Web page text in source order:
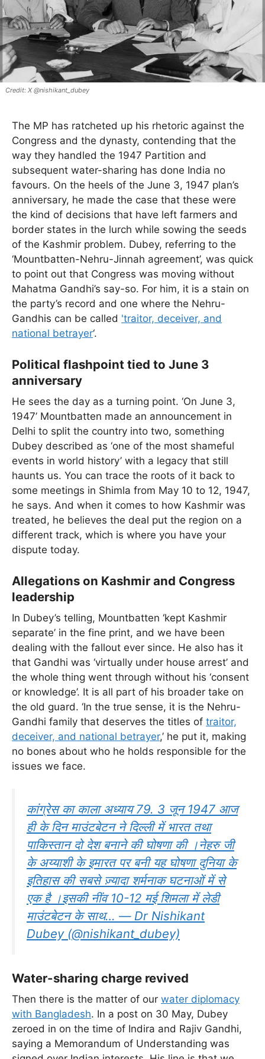
X @nishikant_dubey
The MP has ratcheted up his rhetoric against the
Congress and the dynasty, contending that the
way they handled the 1947 Partition and
subsequent water-sharing has done India no
favours. On the heels of the June 3, 1947 plan’s
anniversary, he made the case that these were
the kind of decisions that have left farmers and
border states in the lurch while sowing the seeds
of the Kashmir problem. Dubey, referring to the
‘Mountbatten-Nehru-Jinnah agreement’, was quick
to point out that Congress was moving without
Mahatma Gandhi’s say-so. For him, it is a stain on
the party’s record and one where the Nehru-
Gandhis can be called 'traitor, deceiver, and
national betrayer‘.
Political flashpoint tied to June 3
anniversary
He sees the day as a turning point. ‘On June 3,
1947’ Mountbatten made an announcement in
Delhi to split the country into two, something
Dubey described as ‘one of the most shameful
events in world history’ with a legacy that still
haunts us. You can trace the roots of it back to
some meetings in Shimla from May 10 to 12, 1947,
he says. And when it comes to how Kashmir was
treated, he believes the deal put the region on a
different track, which is where you have your
dispute today.
Allegations on Kashmir and Congress
leadership
In Dubey’s telling, Mountbatten ‘kept Kashmir
separate’ in the fine print, and we have been
dealing with the fallout ever since. He also has it
that Gandhi was ‘virtually under house arrest’ and
the whole thing went through without his ‘consent
or knowledge’. It is all part of his broader take on
the old guard. ‘In the true sense, it is the Nehru-
Gandhi family that deserves the titles of traitor,
deceiver, and national betrayer,’ he put it, making
no bones about who he holds responsible for the
issues we face.
कांग्रेस का काला अध्याय 79. 3 जून 1947 आज
ही के दिन माउंटबेटन ने दिल्ली में भारत तथा
पाकिस्तान दो देश बनाने की घोषणा की ।नेहरु जी
के अय्याशी के इमारत पर बनी यह घोषणा दुनिया के
इतिहास की सबसे ज़्यादा शर्मनाक घटनाओं में से
एक है ।इसकी नींव 10-12 मई शिमला में लेडी
माउंटबेटन के साथ… — Dr Nishikant
Dubey (@nishikant_dubey)
Water-sharing charge revived
Then there is the matter of our water diplomacy
with Bangladesh. In a post on 30 May, Dubey
zeroed in on the time of Indira and Rajiv Gandhi,
saying a Memorandum of Understanding was